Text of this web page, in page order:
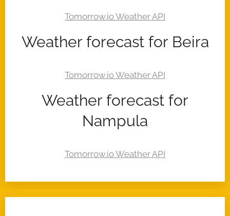
Weather forecast for Beira
Weather forecast for
Nampula